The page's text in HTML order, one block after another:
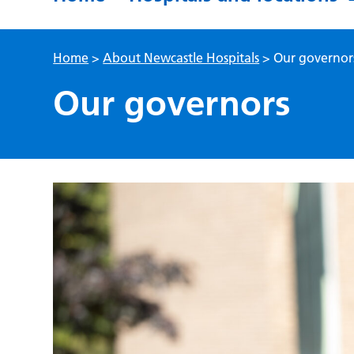
Home >About Newcastle Hospitals >Our
Our governors